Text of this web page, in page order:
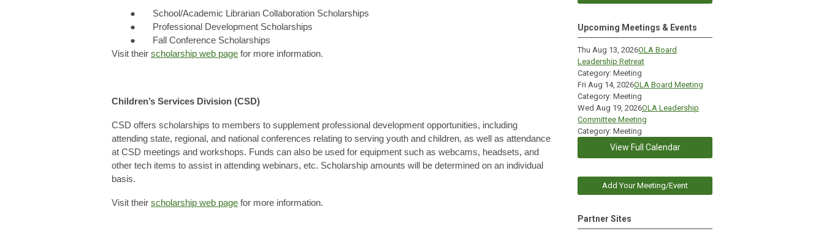
● School/Academic Librarian Collaboration Scholarships
● Professional Development Scholarships
● Fall Conference Scholarships
Visit their scholarship web page for more information.
Children’s Services Division (CSD)
CSD offers scholarships to members to supplement professional development opportunities, including
attending state, regional, and national conferences relating to serving youth and children, as well as attendance
at CSD meetings and workshops. Funds can also be used for equipment such as webcams, headsets, and
other tech items to assist in attending webinars, etc. Scholarship amounts will be determined on an individual
basis.
Visit their scholarship web page for more information.
Upcoming Meetings & Events
Thu Aug 13, 2026OLA Board
Leadership Retreat
Category: Meeting
Fri Aug 14, 2026OLA Board Meeting
Category: Meeting
Wed Aug 19, 2026OLA Leadership
Committee Meeting
Category: Meeting
View Full Calendar
Add Your Meeting/Event
Partner Sites